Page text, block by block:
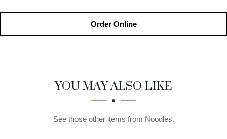
Order Online
SECTION
SECTIONYOU MAY ALSO LIKE
See those other items from Noodles.